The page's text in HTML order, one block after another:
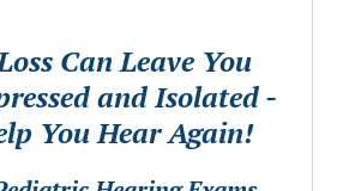
Can Leave You
and Isolated -
You Hear Again!